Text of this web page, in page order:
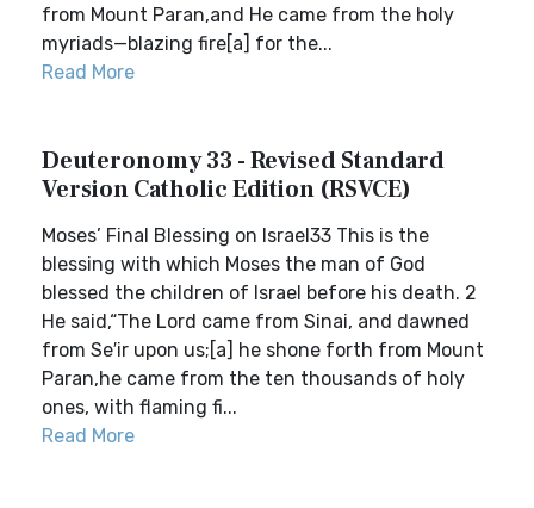
from Mount Paran,and He came from the holy
myriads—blazing fire[a] for the...
Read More
Deuteronomy 33 - Revised Standard
Version Catholic Edition (RSVCE)
Moses’ Final Blessing on Israel33 This is the
blessing with which Moses the man of God
blessed the children of Israel before his death. 2
He said,“The Lord came from Sinai, and dawned
from Se′ir upon us;[a] he shone forth from Mount
Paran,he came from the ten thousands of holy
ones, with flaming fi...
Read More